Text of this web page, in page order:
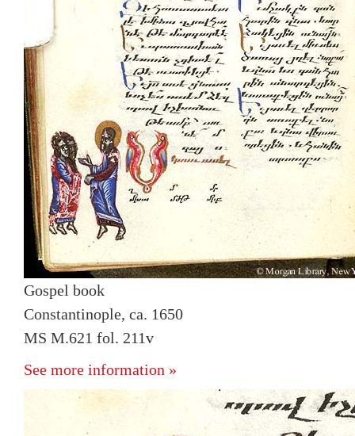
Gospel book
Constantinople, ca. 1650
MS M.621 fol. 211v
See more information »